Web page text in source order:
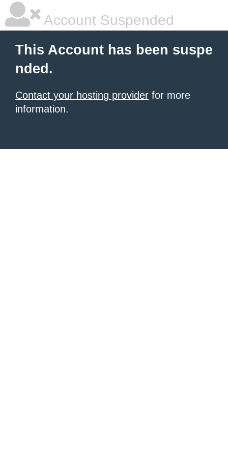
Account Suspended
This Account has been suspe
nded.
Contact your hosting provider for more
information.